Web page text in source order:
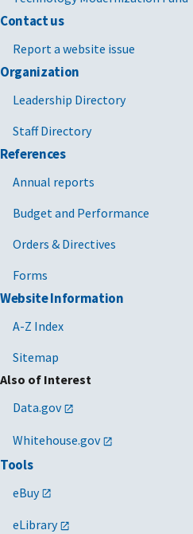
Contact us
Report a website issue
Organization
Leadership Directory
Staff Directory
References
Annual reports
Budget and Performance
Orders & Directives
Forms
Website Information
A-Z Index
Sitemap
Also of Interest
Data.gov
Whitehouse.gov
Tools
eBuy
eLibrary